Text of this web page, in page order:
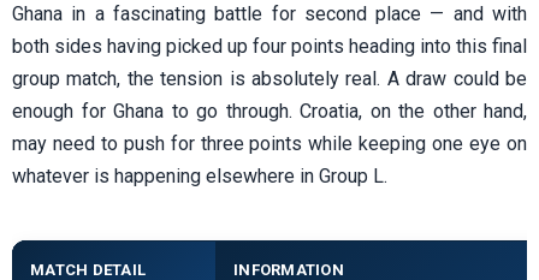
Ghana in a fascinating battle for second place — and with
both sides having picked up four points heading into this final
group match, the tension is absolutely real. A draw could be
enough for Ghana to go through. Croatia, on the other hand,
may need to push for three points while keeping one eye on
whatever is happening elsewhere in Group L.
MATCH DETAIL INFORMATION